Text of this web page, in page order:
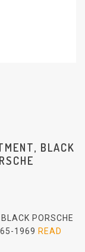
BLACK
PORSCHE
1969 READ